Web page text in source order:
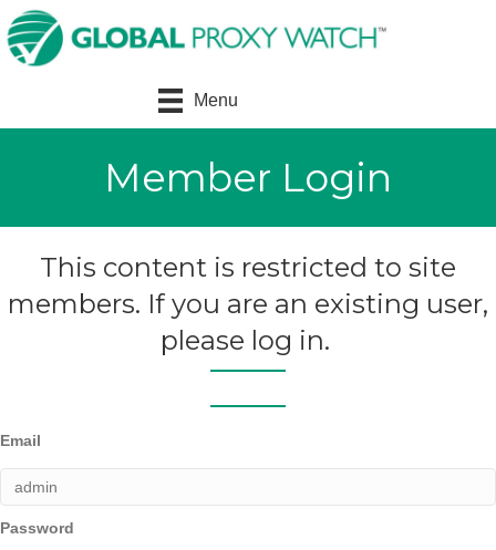
Menu
Member Login
This content is restricted to site
members. If you are an existing user,
please log in.
Email
Password